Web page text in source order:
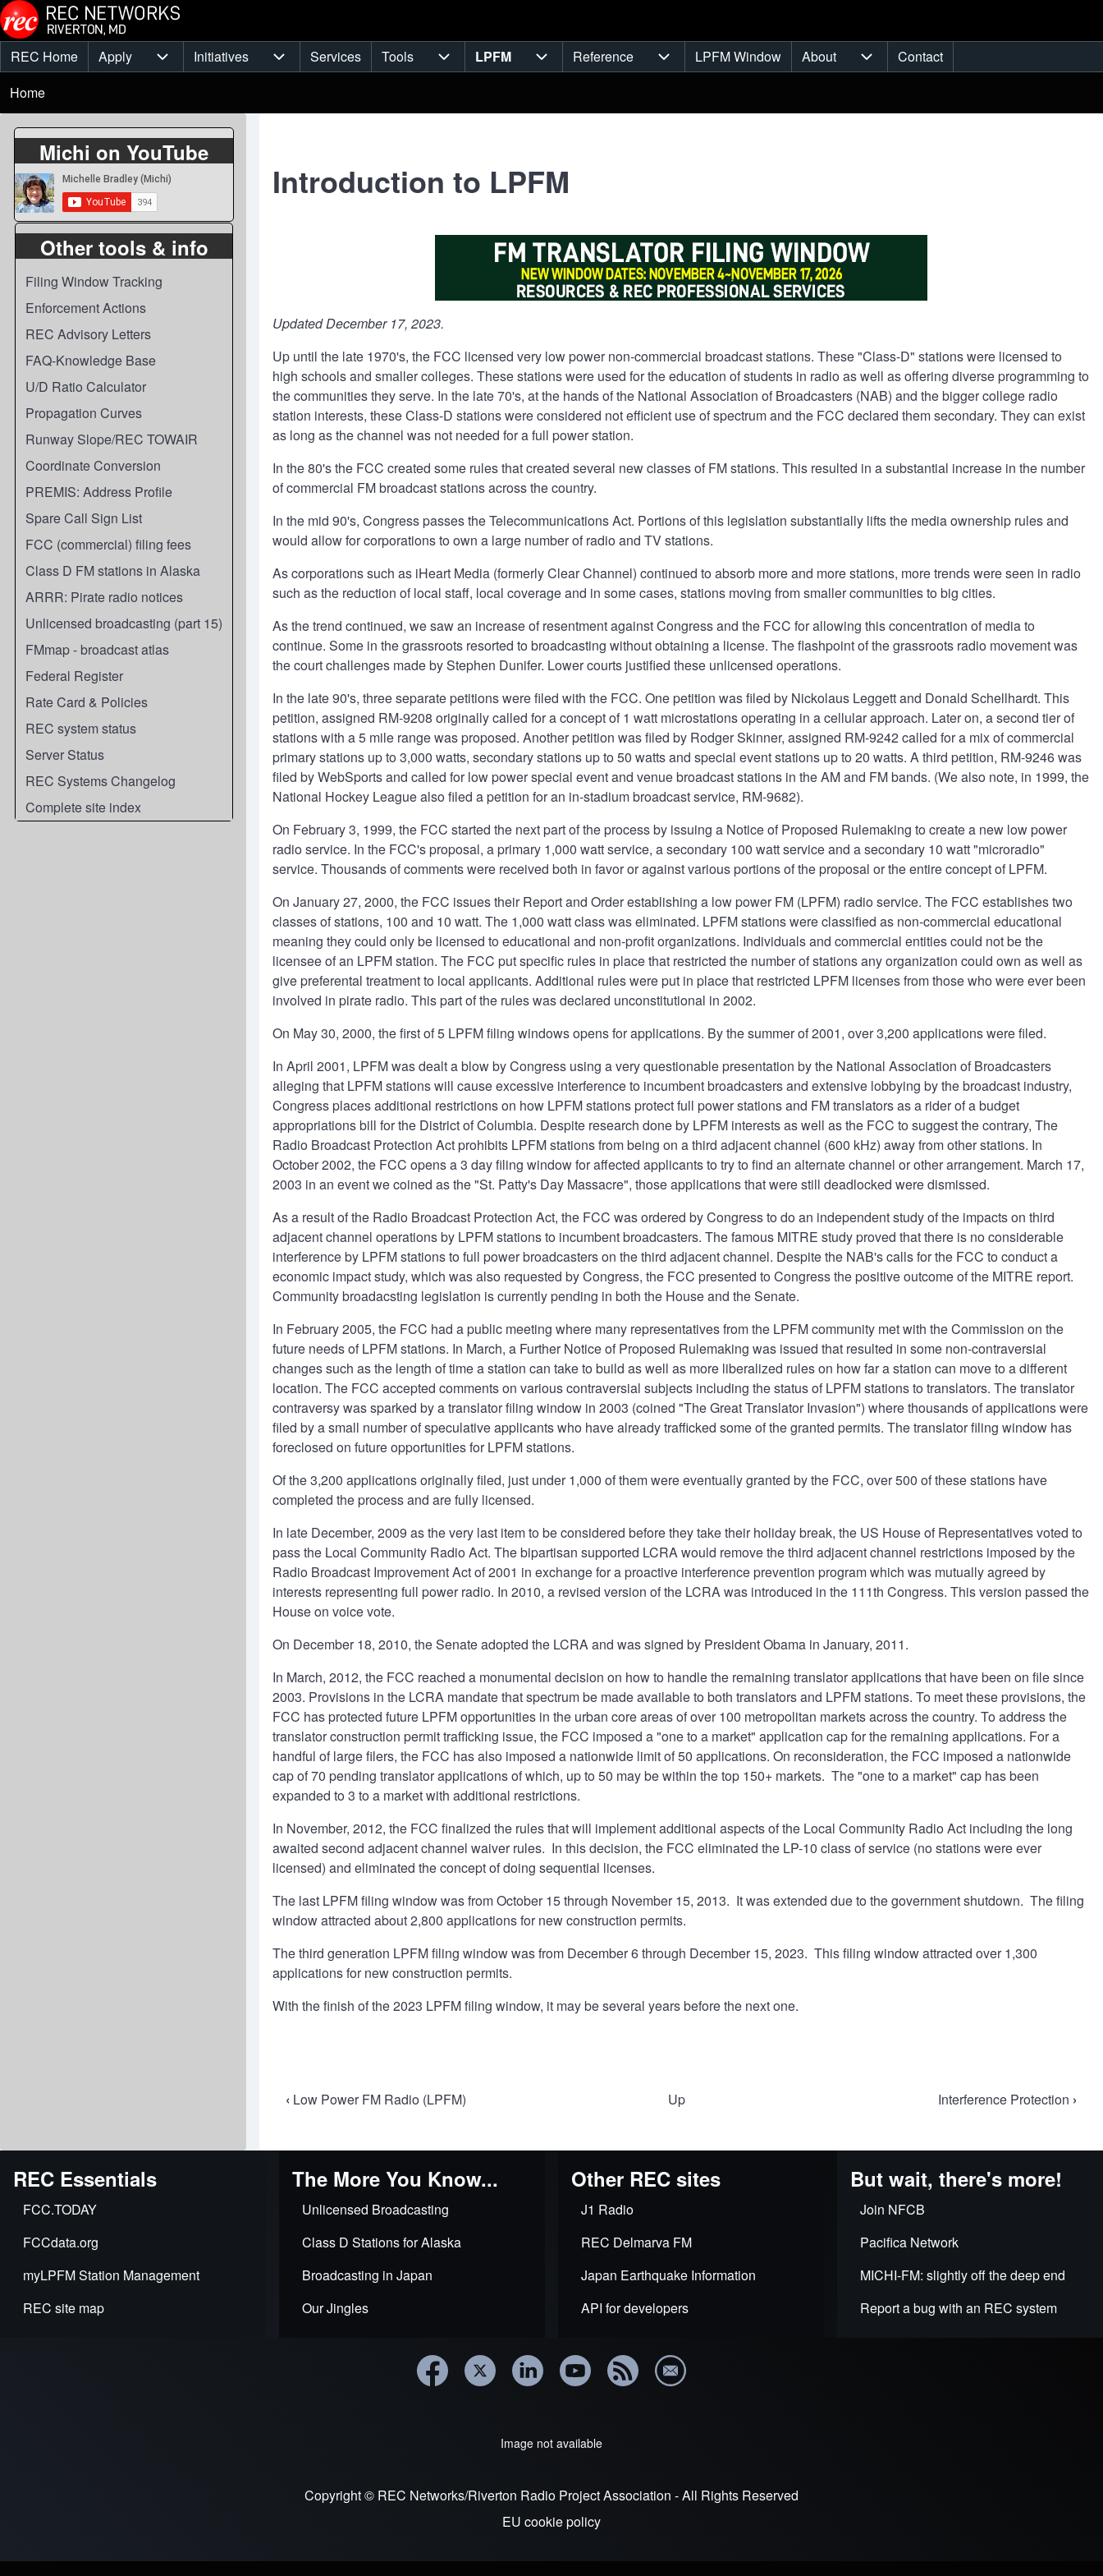
Skip to main content
Main
menu
REC Home Apply
Apply sub-navigation
Initiatives
Initiatives sub-navigation
Services Tools
Tools sub-navigation
LPFM
LPFM sub-navigation
Reference
Reference sub-navigation
LPFM Window About
About sub-navigation
Contact
Breadcrumb
Home
Michi on YouTube
Other tools & info
Filing Window Tracking
Enforcement Actions
REC Advisory Letters
FAQ-Knowledge Base
U/D Ratio Calculator
Propagation Curves
Runway Slope/REC TOWAIR
Coordinate Conversion
PREMIS: Address Profile
Spare Call Sign List
FCC (commercial) filing fees
Class D FM stations in Alaska
ARRR: Pirate radio notices
Unlicensed broadcasting (part 15)
FMmap - broadcast atlas
Federal Register
Rate Card & Policies
REC system status
Server Status
REC Systems Changelog
Complete site index
Introduction to LPFM
Updated December 17, 2023.
Up until the late 1970's, the FCC licensed very low power non-commercial broadcast stations. These "Class-D" stations were licensed to
high schools and smaller colleges. These stations were used for the education of students in radio as well as offering diverse programming to
the communities they serve. In the late 70's, at the hands of the National Association of Broadcasters (NAB) and the bigger college radio
station interests, these Class-D stations were considered not efficient use of spectrum and the FCC declared them secondary. They can exist
as long as the channel was not needed for a full power station.
In the 80's the FCC created some rules that created several new classes of FM stations. This resulted in a substantial increase in the number
of commercial FM broadcast stations across the country.
In the mid 90's, Congress passes the Telecommunications Act. Portions of this legislation substantially lifts the media ownership rules and
would allow for corporations to own a large number of radio and TV stations.
As corporations such as iHeart Media (formerly Clear Channel) continued to absorb more and more stations, more trends were seen in radio
such as the reduction of local staff, local coverage and in some cases, stations moving from smaller communities to big cities.
As the trend continued, we saw an increase of resentment against Congress and the FCC for allowing this concentration of media to
continue. Some in the grassroots resorted to broadcasting without obtaining a license. The flashpoint of the grassroots radio movement was
the court challenges made by Stephen Dunifer. Lower courts justified these unlicensed operations.
In the late 90's, three separate petitions were filed with the FCC. One petition was filed by Nickolaus Leggett and Donald Schellhardt. This
petition, assigned RM-9208 originally called for a concept of 1 watt microstations operating in a cellular approach. Later on, a second tier of
stations with a 5 mile range was proposed. Another petition was filed by Rodger Skinner, assigned RM-9242 called for a mix of commercial
primary stations up to 3,000 watts, secondary stations up to 50 watts and special event stations up to 20 watts. A third petition, RM-9246 was
filed by WebSports and called for low power special event and venue broadcast stations in the AM and FM bands. (We also note, in 1999, the
National Hockey League also filed a petition for an in-stadium broadcast service, RM-9682).
On February 3, 1999, the FCC started the next part of the process by issuing a Notice of Proposed Rulemaking to create a new low power
radio service. In the FCC's proposal, a primary 1,000 watt service, a secondary 100 watt service and a secondary 10 watt "microradio"
service. Thousands of comments were received both in favor or against various portions of the proposal or the entire concept of LPFM.
On January 27, 2000, the FCC issues their Report and Order establishing a low power FM (LPFM) radio service. The FCC establishes two
classes of stations, 100 and 10 watt. The 1,000 watt class was eliminated. LPFM stations were classified as non-commercial educational
meaning they could only be licensed to educational and non-profit organizations. Individuals and commercial entities could not be the
licensee of an LPFM station. The FCC put specific rules in place that restricted the number of stations any organization could own as well as
give preferental treatment to local applicants. Additional rules were put in place that restricted LPFM licenses from those who were ever been
involved in pirate radio. This part of the rules was declared unconstitutional in 2002.
On May 30, 2000, the first of 5 LPFM filing windows opens for applications. By the summer of 2001, over 3,200 applications were filed.
In April 2001, LPFM was dealt a blow by Congress using a very questionable presentation by the National Association of Broadcasters
alleging that LPFM stations will cause excessive interference to incumbent broadcasters and extensive lobbying by the broadcast industry,
Congress places additional restrictions on how LPFM stations protect full power stations and FM translators as a rider of a budget
appropriations bill for the District of Columbia. Despite research done by LPFM interests as well as the FCC to suggest the contrary, The
Radio Broadcast Protection Act prohibits LPFM stations from being on a third adjacent channel (600 kHz) away from other stations. In
October 2002, the FCC opens a 3 day filing window for affected applicants to try to find an alternate channel or other arrangement. March 17,
2003 in an event we coined as the "St. Patty's Day Massacre", those applications that were still deadlocked were dismissed.
As a result of the Radio Broadcast Protection Act, the FCC was ordered by Congress to do an independent study of the impacts on third
adjacent channel operations by LPFM stations to incumbent broadcasters. The famous MITRE study proved that there is no considerable
interference by LPFM stations to full power broadcasters on the third adjacent channel. Despite the NAB's calls for the FCC to conduct a
economic impact study, which was also requested by Congress, the FCC presented to Congress the positive outcome of the MITRE report.
Community broadacsting legislation is currently pending in both the House and the Senate.
In February 2005, the FCC had a public meeting where many representatives from the LPFM community met with the Commission on the
future needs of LPFM stations. In March, a Further Notice of Proposed Rulemaking was issued that resulted in some non-contraversial
changes such as the length of time a station can take to build as well as more liberalized rules on how far a station can move to a different
location. The FCC accepted comments on various contraversial subjects including the status of LPFM stations to translators. The translator
contraversy was sparked by a translator filing window in 2003 (coined "The Great Translator Invasion") where thousands of applications were
filed by a small number of speculative applicants who have already trafficked some of the granted permits. The translator filing window has
foreclosed on future opportunities for LPFM stations.
Of the 3,200 applications originally filed, just under 1,000 of them were eventually granted by the FCC, over 500 of these stations have
completed the process and are fully licensed.
In late December, 2009 as the very last item to be considered before they take their holiday break, the US House of Representatives voted to
pass the Local Community Radio Act. The bipartisan supported LCRA would remove the third adjacent channel restrictions imposed by the
Radio Broadcast Improvement Act of 2001 in exchange for a proactive interference prevention program which was mutually agreed by
interests representing full power radio. In 2010, a revised version of the LCRA was introduced in the 111th Congress. This version passed the
House on voice vote.
On December 18, 2010, the Senate adopted the LCRA and was signed by President Obama in January, 2011.
In March, 2012, the FCC reached a monumental decision on how to handle the remaining translator applications that have been on file since
2003. Provisions in the LCRA mandate that spectrum be made available to both translators and LPFM stations. To meet these provisions, the
FCC has protected future LPFM opportunities in the urban core areas of over 100 metropolitan markets across the country. To address the
translator construction permit trafficking issue, the FCC imposed a "one to a market" application cap for the remaining applications. For a
handful of large filers, the FCC has also imposed a nationwide limit of 50 applications. On reconsideration, the FCC imposed a nationwide
cap of 70 pending translator applications of which, up to 50 may be within the top 150+ markets. The "one to a market" cap has been
expanded to 3 to a market with additional restrictions.
In November, 2012, the FCC finalized the rules that will implement additional aspects of the Local Community Radio Act including the long
awaited second adjacent channel waiver rules. In this decision, the FCC eliminated the LP-10 class of service (no stations were ever
licensed) and eliminated the concept of doing sequential licenses.
The last LPFM filing window was from October 15 through November 15, 2013. It was extended due to the government shutdown. The filing
window attracted about 2,800 applications for new construction permits.
The third generation LPFM filing window was from December 6 through December 15, 2023. This filing window attracted over 1,300
applications for new construction permits.
With the finish of the 2023 LPFM filing window, it may be several years before the next one.
Book
links
for
Introduction
LPFM
‹ Low Power FM Radio (LPFM) Up Interference Protection ›
REC Essentials
FCC.TODAY
FCCdata.org
myLPFM Station Management
REC site map
The More You Know...
Unlicensed Broadcasting
Class D Stations for Alaska
Broadcasting in Japan
Our Jingles
Other REC sites
J1 Radio
REC Delmarva FM
Japan Earthquake Information
API for developers
But wait, there's more!
Join NFCB
Pacifica Network
MICHI-FM: slightly off the deep end
Report a bug with an REC system
Image not available
Copyright © REC Networks/Riverton Radio Project Association - All Rights Reserved
EU cookie policy